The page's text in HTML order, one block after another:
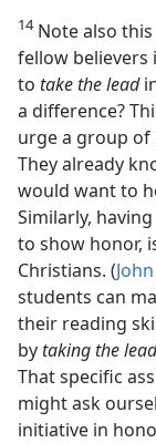
14Note also this
fellow believers
to take the lead
a difference?
urge a group of
They already
would want to
Similarly,
to show honor,
Christians. (
students can
their reading
by taking the lead
That specific
might ask
initiative in